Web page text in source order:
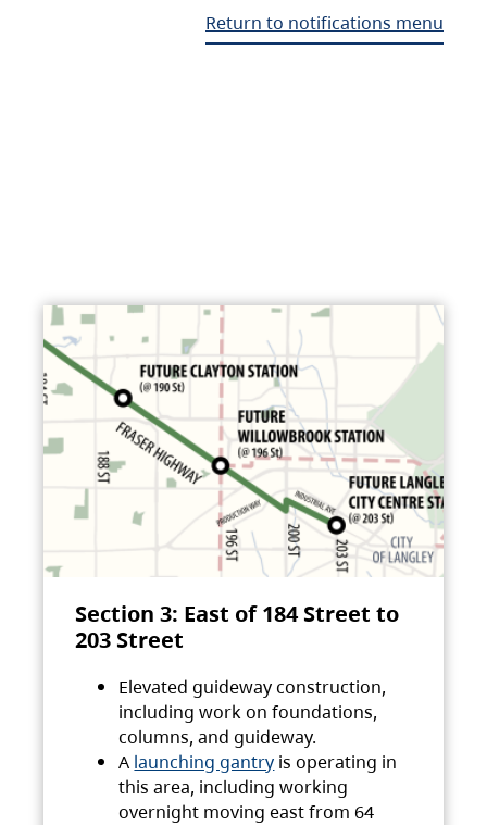
Return to notifications menu
Section 3: East of 184 Street to
203 Street
Elevated guideway construction,
including work on foundations,
columns, and guideway.
A launching gantry is operating in
this area, including working
overnight moving east from 64